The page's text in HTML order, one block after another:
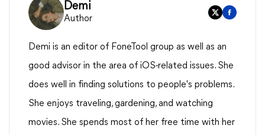
Demi
Author
Demi is an editor of FoneTool group as well as an
good advisor in the area of iOS-related issues. She
does well in finding solutions to people's problems.
She enjoys traveling, gardening, and watching
movies. She spends most of her free time with her